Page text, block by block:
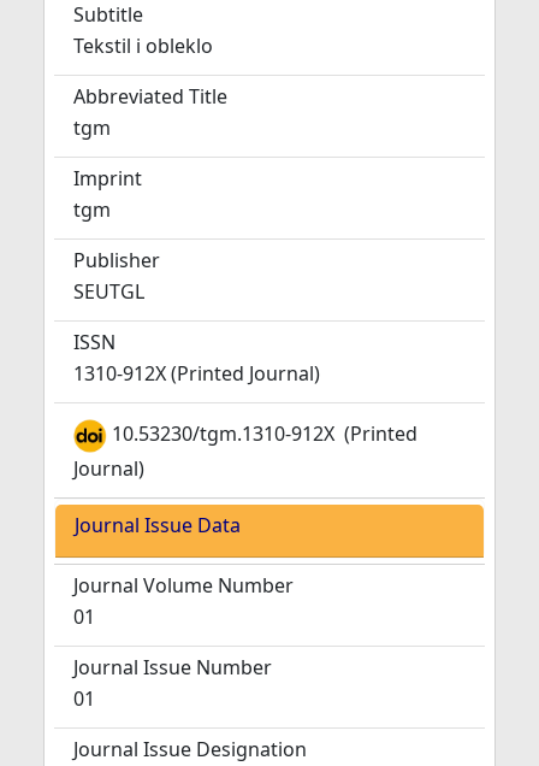
Subtitle
Tekstil i obleklo
Abbreviated Title
tgm
Imprint
tgm
Publisher
SEUTGL
ISSN
1310-912X (Printed Journal)
10.53230/tgm.1310-912X (Printed
Journal)
Journal Issue Data
Journal Volume Number
01
Journal Issue Number
01
Journal Issue Designation